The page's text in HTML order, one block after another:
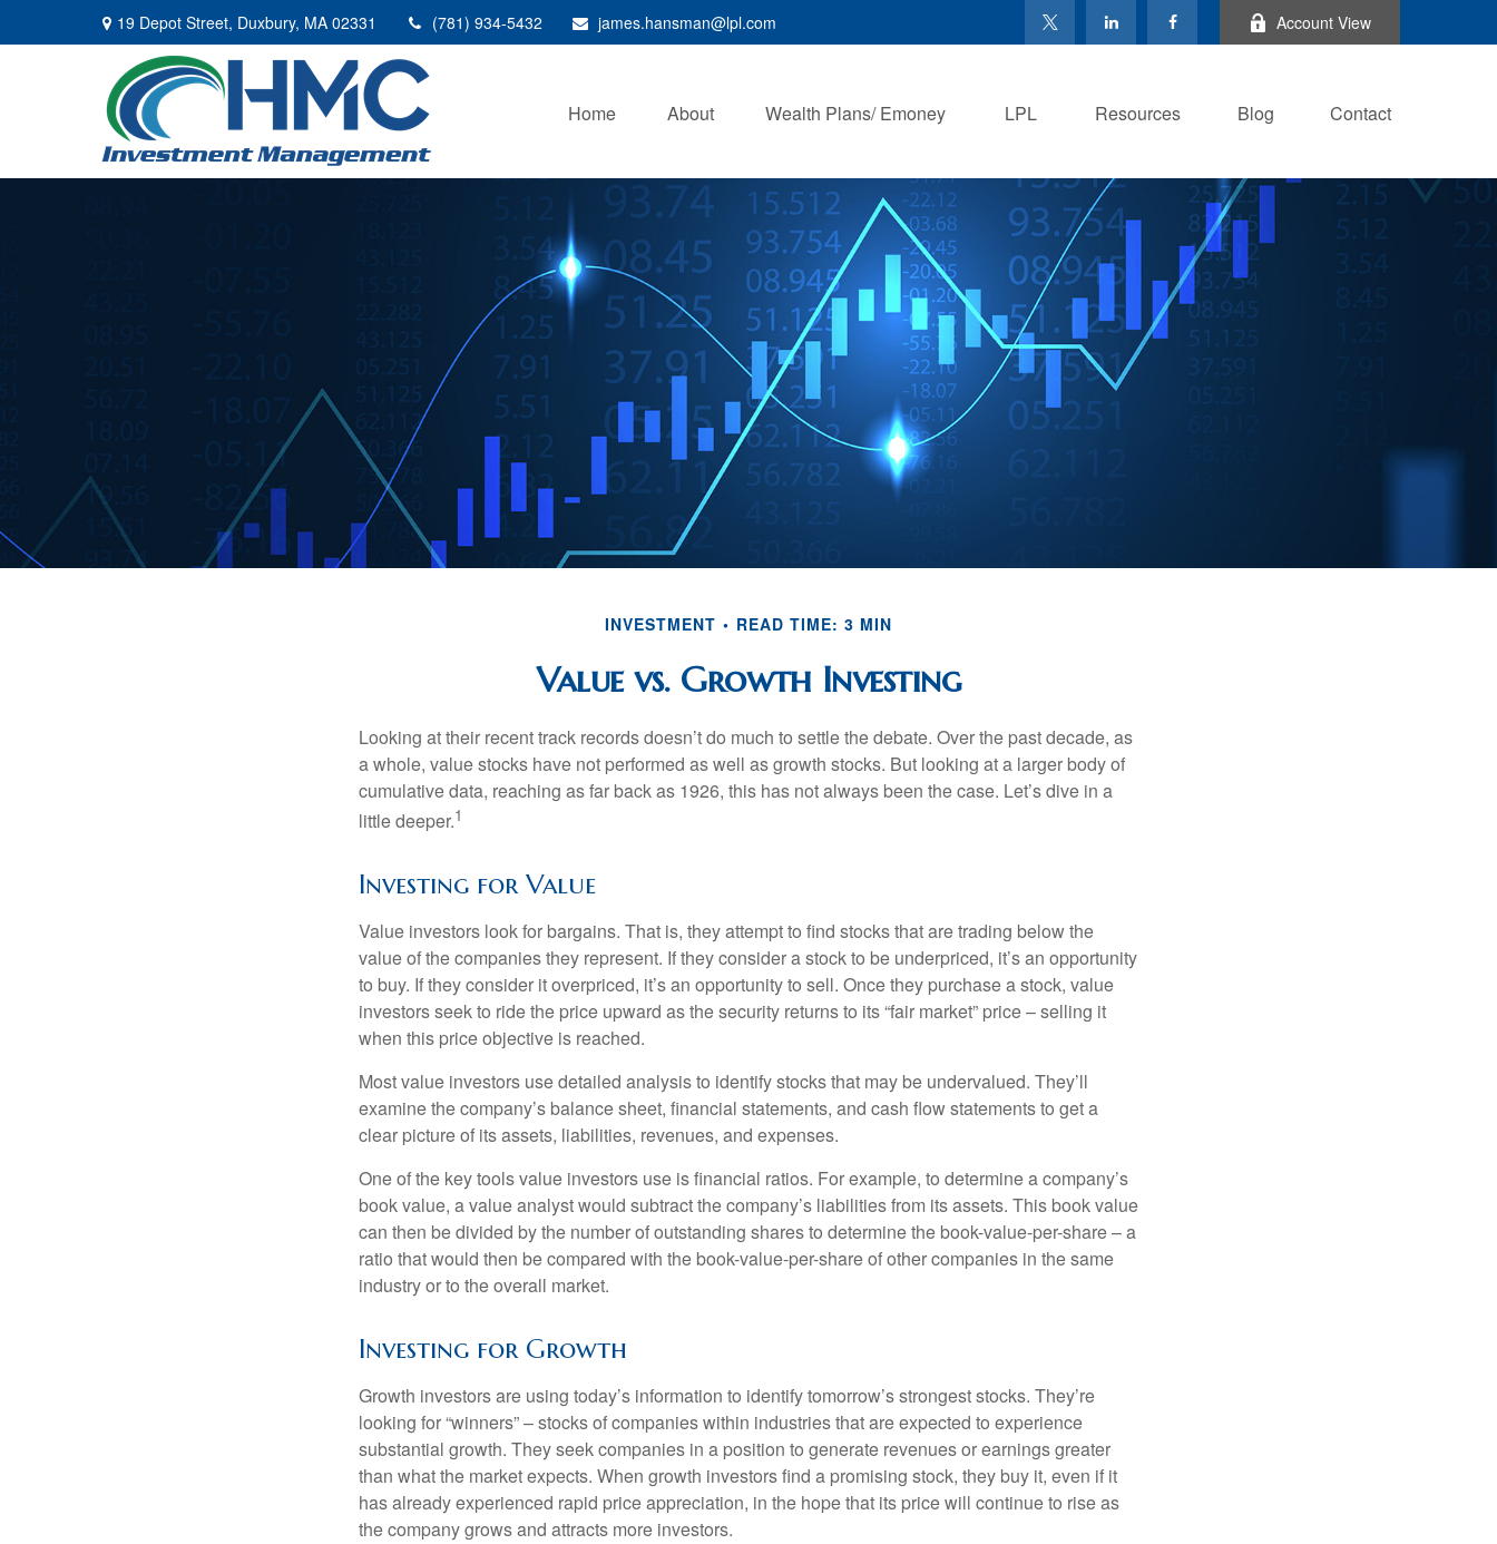
19 Depot Street, Duxbury, MA 02331 (781) 934-5432 james.hansman@lpl.com Account View
Home About Wealth Plans/ Emoney LPL Resources Blog Contact
INVESTMENT READ TIME: 3 MIN
Value vs. Growth Investing
Looking at their recent track records doesn’t do much to settle the debate. Over the past decade, as
a whole, value stocks have not performed as well as growth stocks. But looking at a larger body of
cumulative data, reaching as far back as 1926, this has not always been the case. Let’s dive in a
little deeper.1
Investing for Value
Value investors look for bargains. That is, they attempt to find stocks that are trading below the
value of the companies they represent. If they consider a stock to be underpriced, it’s an opportunity
to buy. If they consider it overpriced, it’s an opportunity to sell. Once they purchase a stock, value
investors seek to ride the price upward as the security returns to its “fair market” price – selling it
when this price objective is reached.
Most value investors use detailed analysis to identify stocks that may be undervalued. They’ll
examine the company’s balance sheet, financial statements, and cash flow statements to get a
clear picture of its assets, liabilities, revenues, and expenses.
One of the key tools value investors use is financial ratios. For example, to determine a company’s
book value, a value analyst would subtract the company’s liabilities from its assets. This book value
can then be divided by the number of outstanding shares to determine the book-value-per-share – a
ratio that would then be compared with the book-value-per-share of other companies in the same
industry or to the overall market.
Investing for Growth
Growth investors are using today’s information to identify tomorrow’s strongest stocks. They’re
looking for “winners” – stocks of companies within industries that are expected to experience
substantial growth. They seek companies in a position to generate revenues or earnings greater
than what the market expects. When growth investors find a promising stock, they buy it, even if it
has already experienced rapid price appreciation, in the hope that its price will continue to rise as
the company grows and attracts more investors.